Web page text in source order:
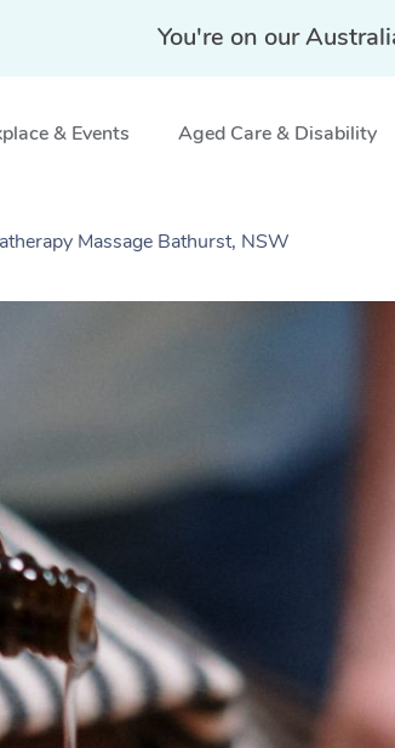
You're on our
& Events Aged Care & Disability
Massage Bathurst, NSW